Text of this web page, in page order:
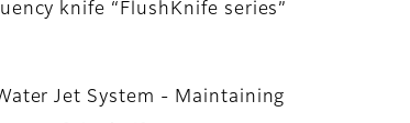
knife “FlushKnife series”
Jet System - Maintaining